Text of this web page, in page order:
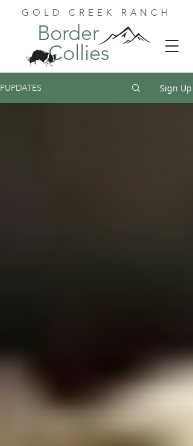
GOLD CREEK RANCH
Border
Collies
PUPDATES Sign Up